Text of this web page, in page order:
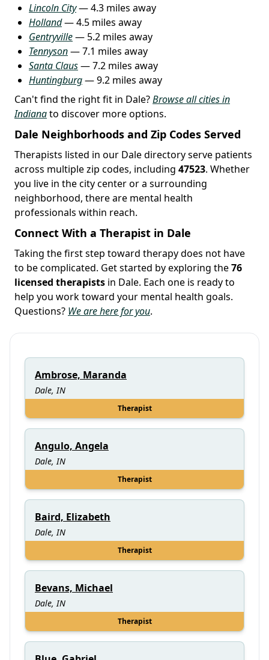
Lincoln City— 4.3 miles away
Holland— 4.5 miles away
Gentryville— 5.2 miles away
Tennyson— 7.1 miles away
Santa Claus— 7.2 miles away
Huntingburg— 9.2 miles away
Can't find the right fit in Dale?Browse all cities in
Indianato discover more options.
Dale Neighborhoods and Zip Codes Served
Therapists listed in our Dale directory serve patients
across multiple zip codes, including 47523. Whether
you live in the city center or a surrounding
neighborhood, there are mental health
professionals within reach.
Connect With a Therapist in Dale
Taking the first step toward therapy does not have
to be complicated. Get started by exploring the76
licensed therapists in Dale. Each one is ready to
help you work toward your mental health goals.
Questions? We are here for you.
Ambrose, Maranda
Dale, IN
Therapist
Angulo, Angela
Dale, IN
Therapist
Baird, Elizabeth
Dale, IN
Therapist
Bevans, Michael
Dale, IN
Therapist